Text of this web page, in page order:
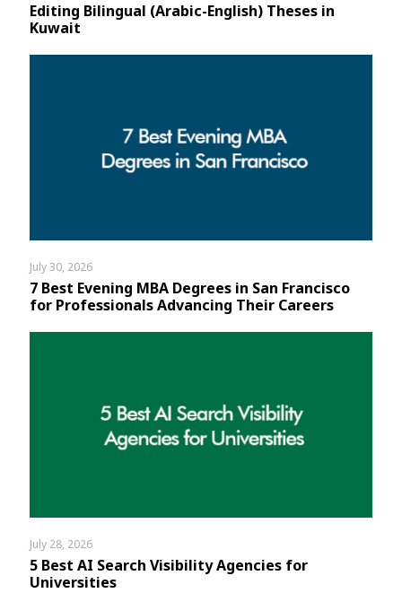
Editing Bilingual (Arabic-English) Theses in
Kuwait
July 30, 2026
7 Best Evening MBA Degrees in San Francisco
for Professionals Advancing Their Careers
July 28, 2026
5 Best AI Search Visibility Agencies for
Universities